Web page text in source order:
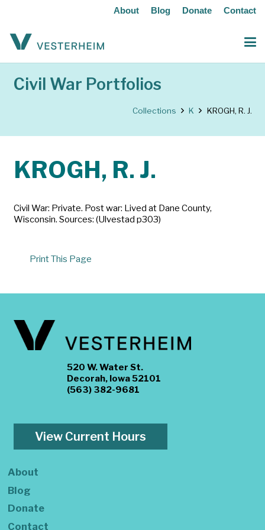
About Blog Donate Contact
Civil War Portfolios
Collections K KROGH, R. J.
KROGH, R. J.
Civil War: Private. Post war: Lived at Dane County,
Wisconsin. Sources: (Ulvestad p303)
Print This Page
520 W. Water St.
Decorah, Iowa 52101
(563) 382-9681
View Current Hours
About
Blog
Donate
Contact